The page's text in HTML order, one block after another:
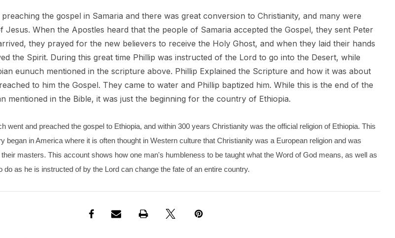
the gospel in Samaria and there was great conversion to Christianity, and many were
Jesus. When the Apostles heard that the people of Samaria accepted the Gospel, they sent Peter
they prayed for the new believers to receive the Holy Ghost, and when they laid their hands
the Spirit. During this great time Phillip was instructed of the Lord to go into the Desert, while
eunuch mentioned in the scripture above. Phillip Explained the Scripture and how it was about
to him the Gospel. They came to water and Phillip baptized him. While this is the end of the
mentioned in the Bible, it was just the beginning for the country of Ethiopia.
went and preached the gospel to Ethiopia, and within 300 years Christianity was the official religion of Ethiopia. This
began in America where it is often thought in Western culture that Christianity was a European religion and was
masters. This account shows how one man's humbleness to be taught what the Word of God means, as well as
do as he is instructed of by the Lord can change the fate of an entire country.